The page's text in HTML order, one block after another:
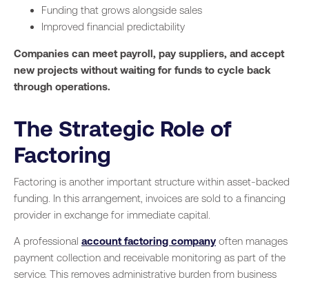
Funding that grows alongside sales
Improved financial predictability
Companies can meet payroll, pay suppliers, and accept
new projects without waiting for funds to cycle back
through operations.
The Strategic Role of
Factoring
Factoring is another important structure within asset-backed
funding. In this arrangement, invoices are sold to a financing
provider in exchange for immediate capital.
A professional account factoring company often manages
payment collection and receivable monitoring as part of the
service. This removes administrative burden from business